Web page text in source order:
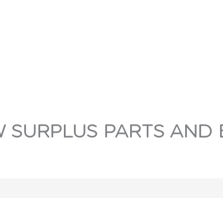
SURPLUS PARTS AND